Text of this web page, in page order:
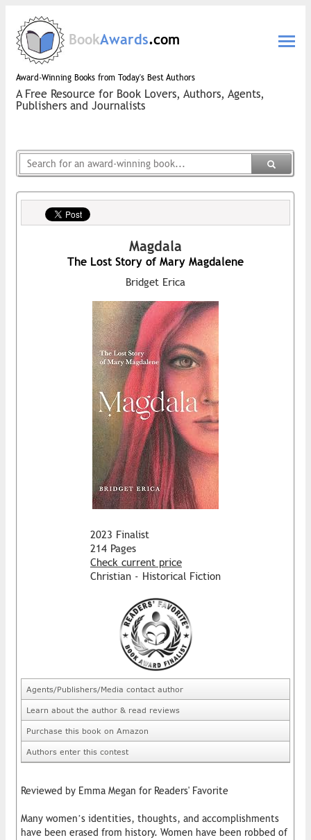
BookAwards.com
Award-Winning Books from Today's Best Authors
A Free Resource for Book Lovers, Authors, Agents,
Publishers and Journalists
Magdala
The Lost Story of Mary Magdalene
Bridget Erica
2023 Finalist
214 Pages
Check current price
Christian - Historical Fiction
Agents/Publishers/Media contact author
Learn about the author & read reviews
Purchase this book on Amazon
Authors enter this contest
Reviewed by Emma Megan for Readers' Favorite
Many women’s identities, thoughts, and accomplishments
have been erased from history. Women have been robbed of